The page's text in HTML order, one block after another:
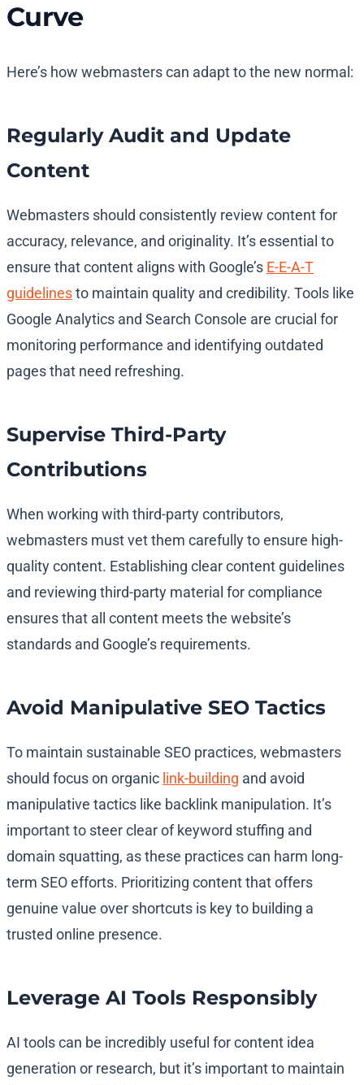
Curve
Here’s how webmasters can adapt to the new normal:
Regularly Audit and Update
Content
Webmasters should consistently review content for
accuracy, relevance, and originality. It’s essential to
ensure that content aligns with Google’s E-E-A-T
guidelinesto maintain quality and credibility. Tools like
Google Analytics and Search Console are crucial for
monitoring performance and identifying outdated
pages that need refreshing.
Supervise Third-Party
Contributions
When working with third-party contributors,
webmasters must vet them carefully to ensure high-
quality content. Establishing clear content guidelines
and reviewing third-party material for compliance
ensures that all content meets the website’s
standards and Google’s requirements.
Avoid Manipulative SEO Tactics
To maintain sustainable SEO practices, webmasters
should focus on organic link-building and avoid
manipulative tactics like backlink manipulation. It’s
important to steer clear of keyword stuffing and
domain squatting, as these practices can harm long-
term SEO efforts. Prioritizing content that offers
genuine value over shortcuts is key to building a
trusted online presence.
Leverage AI Tools Responsibly
AI tools can be incredibly useful for content idea
generation or research, but it’s important to maintain